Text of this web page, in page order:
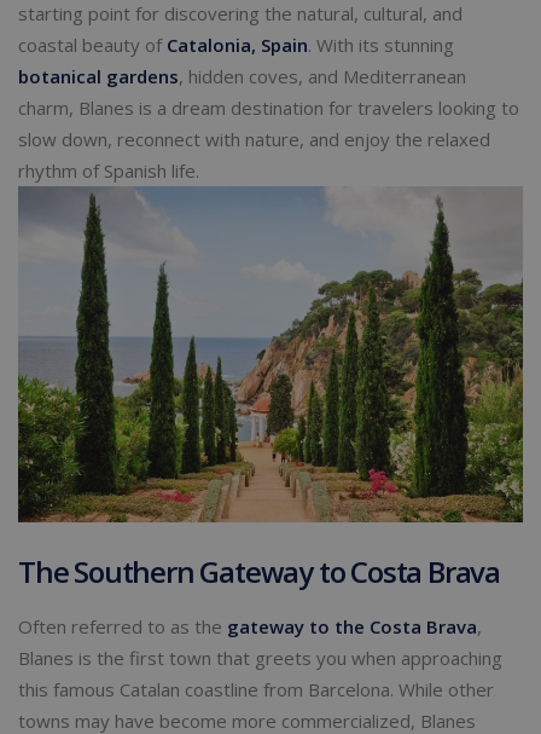
starting point for discovering the natural, cultural, and
coastal beauty of Catalonia, Spain. With its stunning
botanical gardens, hidden coves, and Mediterranean
charm, Blanes is a dream destination for travelers looking to
slow down, reconnect with nature, and enjoy the relaxed
rhythm of Spanish life.
The Southern Gateway to Costa Brava
Often referred to as the gateway to the Costa Brava,
Blanes is the first town that greets you when approaching
this famous Catalan coastline from Barcelona. While other
towns may have become more commercialized, Blanes